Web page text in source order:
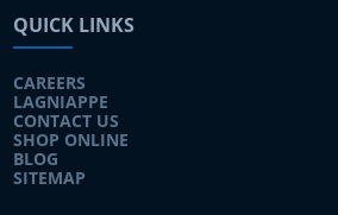
QUICK LINKS
CAREERS
LAGNIAPPE
CONTACT US
SHOP ONLINE
BLOG
SITEMAP